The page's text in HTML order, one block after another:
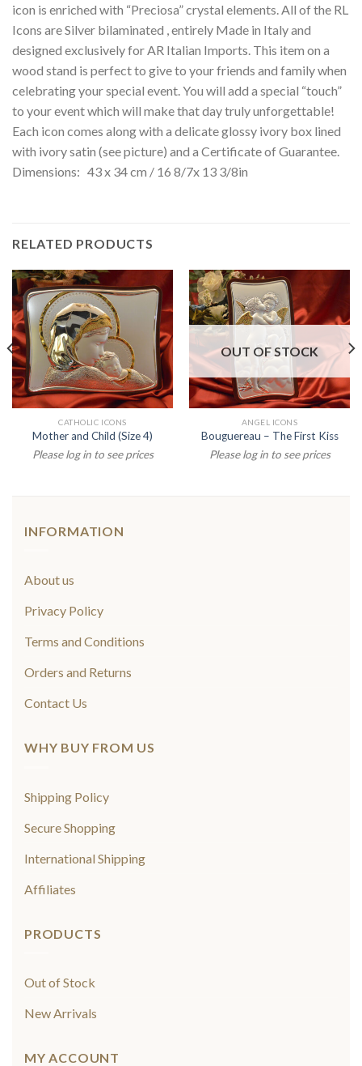
icon is enriched with “Preciosa” crystal elements. All of the RL
Icons are Silver bilaminated , entirely Made in Italy and
designed exclusively for AR Italian Imports. This item on a
wood stand is perfect to give to your friends and family when
celebrating your special event. You will add a special “touch”
to your event which will make that day truly unforgettable!
Each icon comes along with a delicate glossy ivory box lined
with ivory satin (see picture) and a Certificate of Guarantee.
Dimensions: 43 x 34 cm / 16 8/7x 13 3/8in
RELATED PRODUCTS
CATHOLIC ICONS
Mother and Child (Size 4)
Please log in to see prices
OUT OF STOCK
ANGEL ICONS
Bouguereau – The First Kiss
Please log in to see prices
INFORMATION
About us
Privacy Policy
Terms and Conditions
Orders and Returns
Contact Us
WHY BUY FROM US
Shipping Policy
Secure Shopping
International Shipping
Affiliates
PRODUCTS
Out of Stock
New Arrivals
MY ACCOUNT